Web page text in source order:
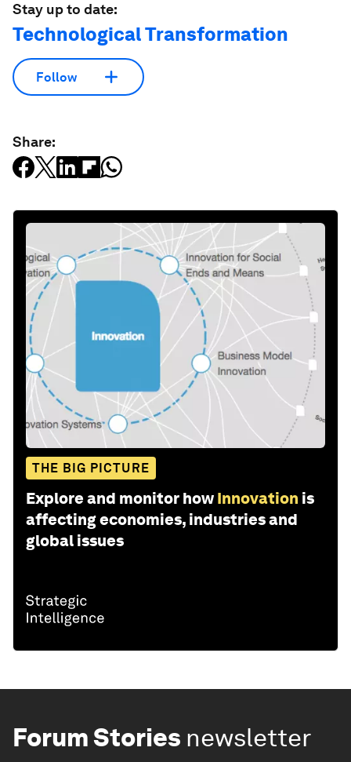
Stay up to date:
Technological Transformation
Follow
Share:
THE BIG PICTURE
Explore and monitor how Innovation is
affecting economies, industries and
global issues
Forum Stories newsletter